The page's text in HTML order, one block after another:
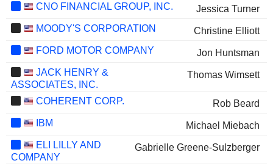
CNO FINANCIAL GROUP, INC.
Jessica Turner
MOODY'S CORPORATION
Christine Elliott
FORD MOTOR COMPANY
Jon Huntsman
JACK HENRY &
ASSOCIATES, INC.
Thomas Wimsett
COHERENT CORP.
Rob Beard
IBM
Michael Miebach
ELI LILLY AND
COMPANY
Gabrielle Greene-Sulzberger